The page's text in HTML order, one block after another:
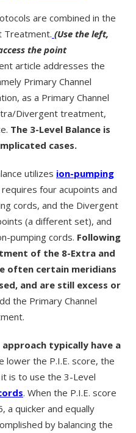
are combined in the
Treatment. (Use the left,
the point
article addresses the
Primary Channel
as a Primary Channel
Divergent treatment,
The 3-Level Balance is
cases.
utilizes ion-pumping
four acupoints and
cords, and the Divergent
(a different set), and
pumping cords. Following
of the 8-Extra and
often certain meridians
and are still excess or
the Primary Channel
typically have a
lower the P.I.E. score, the
is to use the 3-Level
. When the P.I.E. score
a quicker and equally
by balancing the